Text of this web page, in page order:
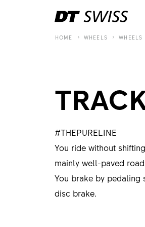
HOME WHEELS WHEELS
#THEPURELINE
You ride without
mainly well-paved
You brake by pedaling
disc brake.